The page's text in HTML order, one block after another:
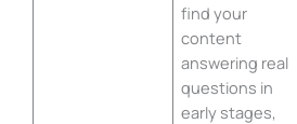
find your
content
answering real
questions in
early stages,